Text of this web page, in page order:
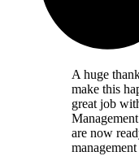
A huge
make this
great job
are now